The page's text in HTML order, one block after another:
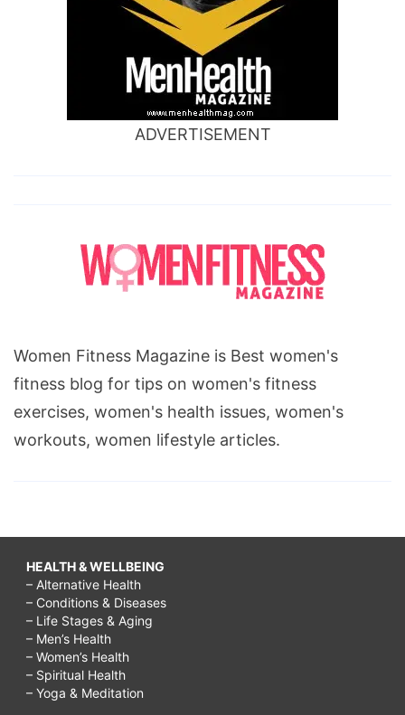
ADVERTISEMENT
Women Fitness Magazine is Best women's
fitness blog for tips on women's fitness
exercises, women's health issues, women's
workouts, women lifestyle articles.
HEALTH & WELLBEING
– Alternative Health
– Conditions & Diseases
– Life Stages & Aging
– Men’s Health
– Women’s Health
– Spiritual Health
– Yoga & Meditation